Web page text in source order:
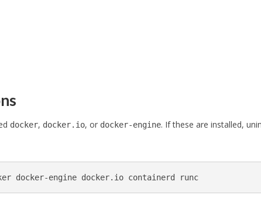
docker, docker.io, or docker-engine. If these are installed,
docker-engine docker.io containerd runc